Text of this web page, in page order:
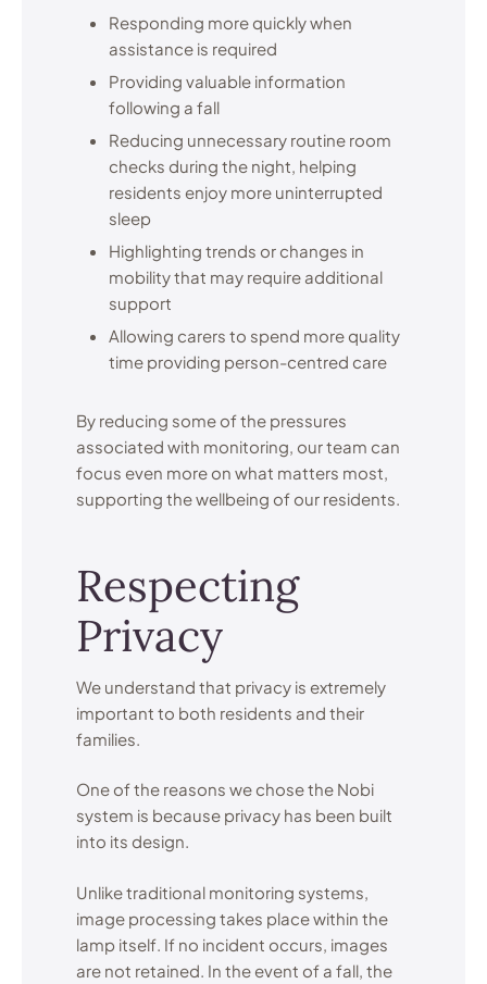
Responding more quickly when
assistance is required
Providing valuable information
following a fall
Reducing unnecessary routine room
checks during the night, helping
residents enjoy more uninterrupted
sleep
Highlighting trends or changes in
mobility that may require additional
support
Allowing carers to spend more quality
time providing person-centred care
By reducing some of the pressures
associated with monitoring, our team can
focus even more on what matters most,
supporting the wellbeing of our residents.
Respecting
Privacy
We understand that privacy is extremely
important to both residents and their
families.
One of the reasons we chose the Nobi
system is because privacy has been built
into its design.
Unlike traditional monitoring systems,
image processing takes place within the
lamp itself. If no incident occurs, images
are not retained. In the event of a fall, the